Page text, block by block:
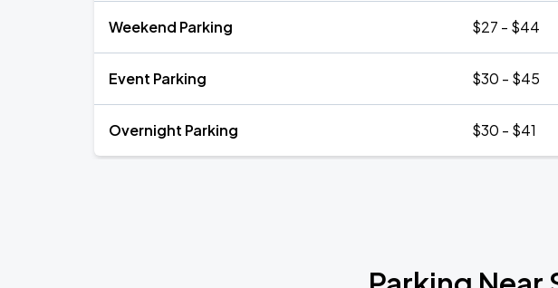
Weekend Parking $27 - $44
Event Parking $30 - $45
Overnight Parking $30 - $41